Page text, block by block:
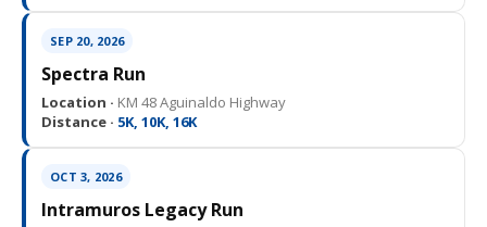
SEP 20, 2026
Spectra Run
Location · KM 48 Aguinaldo Highway
Distance · 5K, 10K, 16K
OCT 3, 2026
Intramuros Legacy Run